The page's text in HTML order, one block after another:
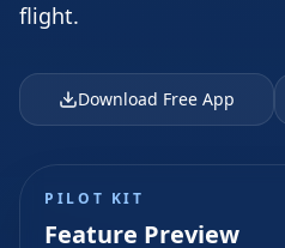
flight.
Download Free App
PILOT KIT
Feature Preview